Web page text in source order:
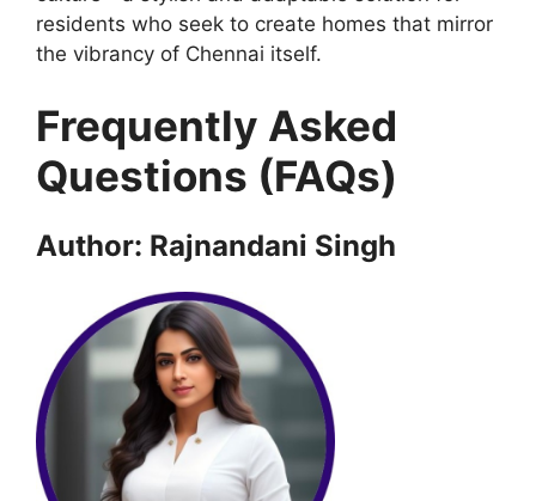
residents who seek to create homes that mirror
the vibrancy of Chennai itself.
Frequently Asked
Questions (FAQs)
Author: Rajnandani Singh